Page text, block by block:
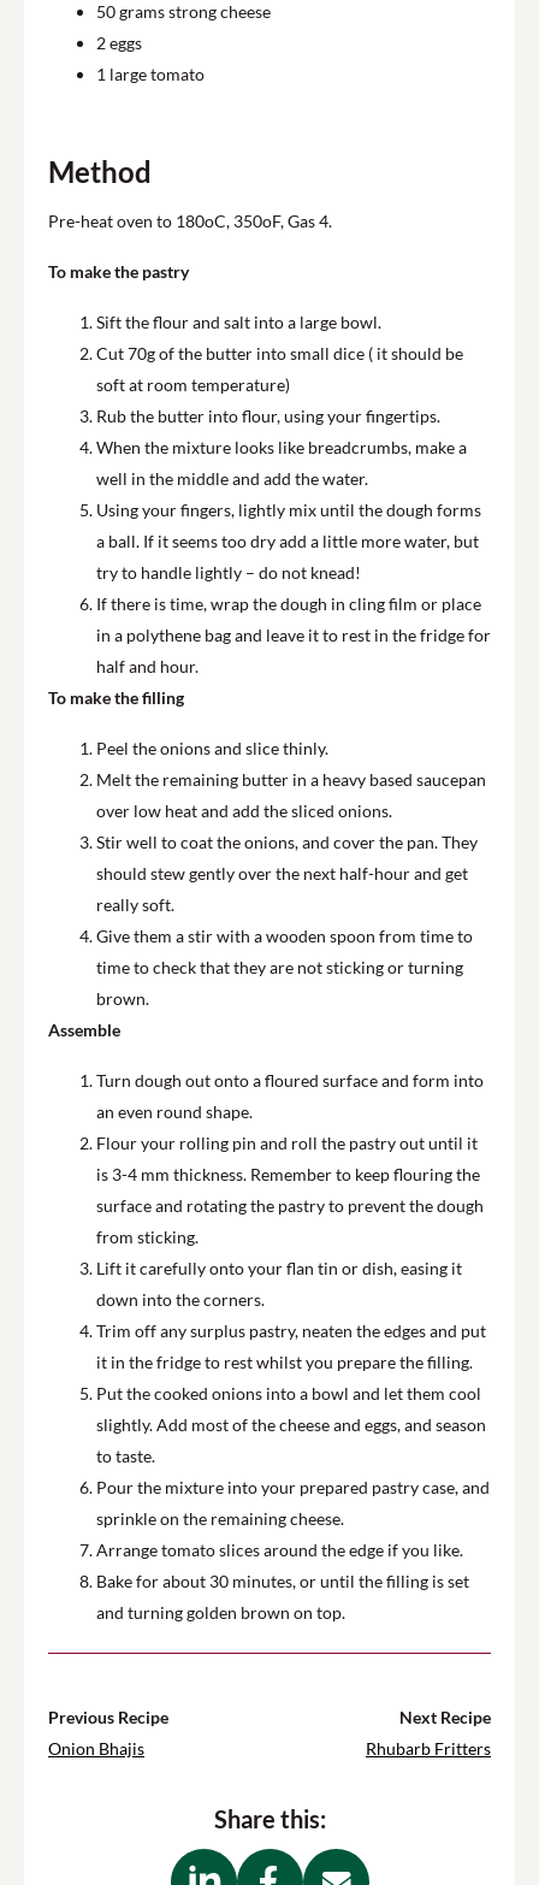
Method
Pre-heat oven to 180oC, 350oF, Gas 4.
To make the pastry
Sift the flour and salt into a large bowl.
Cut 70g of the butter into small dice ( it should be
soft at room temperature)
Rub the butter into flour, using your fingertips.
When the mixture looks like breadcrumbs, make a
well in the middle and add the water.
Using your fingers, lightly mix until the dough forms
a ball. If it seems too dry add a little more water, but
try to handle lightly – do not knead!
If there is time, wrap the dough in cling film or place
in a polythene bag and leave it to rest in the fridge for
half and hour.
To make the filling
Peel the onions and slice thinly.
Melt the remaining butter in a heavy based saucepan
over low heat and add the sliced onions.
Stir well to coat the onions, and cover the pan. They
should stew gently over the next half-hour and get
really soft.
Give them a stir with a wooden spoon from time to
time to check that they are not sticking or turning
brown.
Assemble
Turn dough out onto a floured surface and form into
an even round shape.
Flour your rolling pin and roll the pastry out until it
is 3-4 mm thickness. Remember to keep flouring the
surface and rotating the pastry to prevent the dough
from sticking.
Lift it carefully onto your flan tin or dish, easing it
down into the corners.
Trim off any surplus pastry, neaten the edges and put
it in the fridge to rest whilst you prepare the filling.
Put the cooked onions into a bowl and let them cool
slightly. Add most of the cheese and eggs, and season
to taste.
Pour the mixture into your prepared pastry case, and
sprinkle on the remaining cheese.
Arrange tomato slices around the edge if you like.
Bake for about 30 minutes, or until the filling is set
and turning golden brown on top.
50grams strong cheese
2eggs
1 large tomato
Previous Recipe
Onion Bhajis
Next Recipe
Rhubarb Fritters
Share this: